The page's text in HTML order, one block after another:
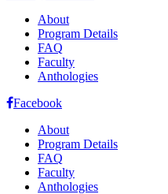
About
Program Details
FAQ
Faculty
Anthologies
Facebook
About
Program Details
FAQ
Faculty
Anthologies